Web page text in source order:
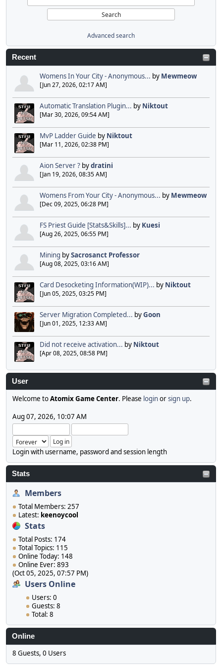
Advanced search
Recent
Womens In Your City - Anonymous... by Mewmeow
[Jun 27, 2026, 02:17 AM]
Automatic Translation Plugin... by Niktout
[Mar 30, 2026, 09:54 AM]
MvP Ladder Guide by Niktout
[Mar 11, 2026, 02:38 PM]
Aion Server ? bydratini
[Jan 19, 2026, 08:35 AM]
Womens From Your City - Anonymous... by Mewmeow
[Dec 09, 2025, 06:28 PM]
FS Priest Guide [Stats&Skills]... by Kuesi
[Aug 26, 2025, 06:55 PM]
Mining bySacrosanct Professor
[Aug 08, 2025, 03:16 AM]
Card Desocketing Information(WIP)... by Niktout
[Jun 05, 2025, 03:25 PM]
Server Migration Completed... byGoon
[Jun 01, 2025, 12:33 AM]
Did not receive activation... by Niktout
[Apr 08, 2025, 08:58 PM]
User
Welcome toAtomix Game Center. Please loginorsign up.
Aug 07, 2026, 10:07 AM
Login with username, password and session length
Stats
Members
Total Members: 257
Latest: keenoycool
Stats
Total Posts: 174
Total Topics: 115
Online Today: 148
Online Ever: 893
(Oct 05, 2025, 07:57 PM)
Users Online
Users: 0
Guests: 8
Total: 8
Online
8 Guests, 0 Users